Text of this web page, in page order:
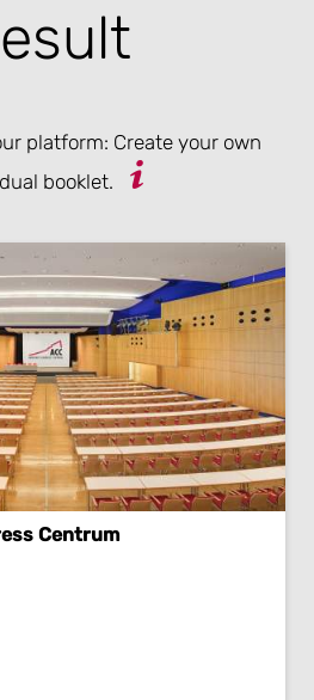
platform: Create your own
booklet.
Centrum